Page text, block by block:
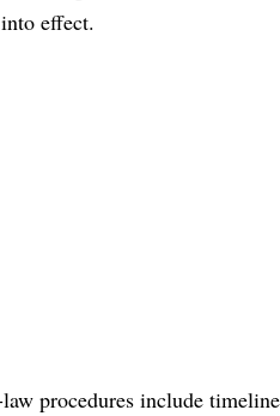
effect.
procedures include